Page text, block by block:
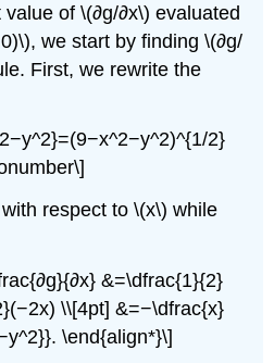
of \(∂g/∂x\) evaluated
we start by finding \(∂g/
First, we rewrite the
2}
respect to \(x\) while
&=\dfrac{1}{2}
\\[4pt] &=−\dfrac{x}
\end{align*}\]